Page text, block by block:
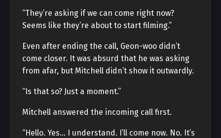
“They’re asking if we can come right now?
Seems like they’re about to start filming.”
Even after ending the call, Geon-woo didn’t
come closer. It was absurd that he was asking
from afar, but Mitchell didn’t show it outwardly.
“Is that so? Just a moment.”
Mitchell answered the incoming call first.
“Hello. Yes… I understand. I’ll come now. No. It’s